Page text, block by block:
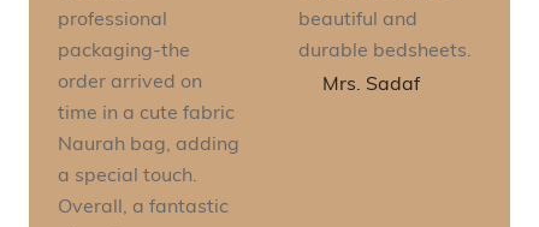
professional
packaging-the
order arrived on
time in a cute fabric
Naurah bag, adding
a special touch.
Overall, a fantastic
beautiful and
durable bedsheets.
Mrs. Sadaf